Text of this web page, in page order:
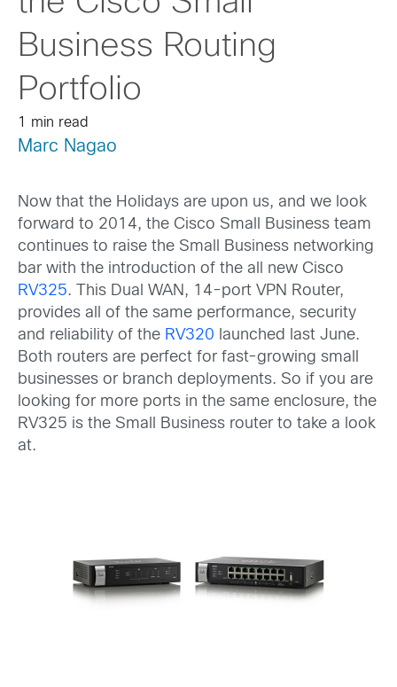
Business Routing
Portfolio
1 min read
Marc Nagao
Now that the Holidays are upon us, and we look
forward to 2014, the Cisco Small Business team
continues to raise the Small Business networking
bar with the introduction of the all new Cisco
RV325. This Dual WAN, 14-port VPN Router,
provides all of the same performance, security
and reliability of the RV320 launched last June.
Both routers are perfect for fast-growing small
businesses or branch deployments. So if you are
looking for more ports in the same enclosure, the
RV325 is the Small Business router to take a look
at.